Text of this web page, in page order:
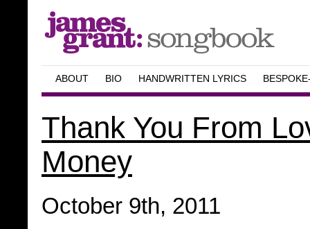
ABOUT BIO HANDWRITTEN LYRICS
Thank You From
Money
October 9th, 2011